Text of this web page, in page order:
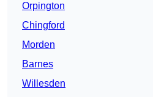
Orpington
Chingford
Morden
Barnes
Willesden